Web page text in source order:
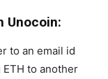
Unocoin:
to an email id
to another